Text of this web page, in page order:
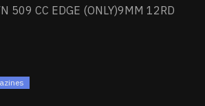
509 CC EDGE (ONLY)9MM 12RD